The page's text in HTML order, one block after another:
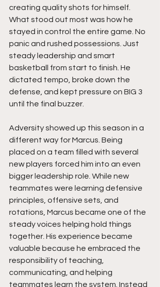
creating quality shots for himself.
What stood out most was how he
stayed in control the entire game. No
panic and rushed possessions. Just
steady leadership and smart
basketball from start to finish. He
dictated tempo, broke down the
defense, and kept pressure on BIG 3
until the final buzzer.
Adversity showed up this season in a
different way for Marcus. Being
placed on a team filled with several
new players forced him into an even
bigger leadership role. While new
teammates were learning defensive
principles, offensive sets, and
rotations, Marcus became one of the
steady voices helping hold things
together. His experience became
valuable because he embraced the
responsibility of teaching,
communicating, and helping
teammates learn the system. Instead